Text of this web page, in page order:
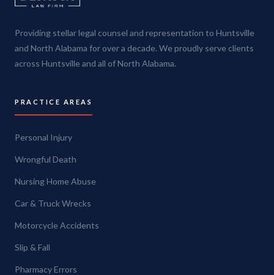
Providing stellar legal counsel and representation to Huntsville
and North Alabama for over a decade. We proudly serve clients
across Huntsville and all of North Alabama.
PRACTICE AREAS
Personal Injury
Wrongful Death
Nursing Home Abuse
Car & Truck Wrecks
Motorcycle Accidents
Slip & Fall
Pharmacy Errors